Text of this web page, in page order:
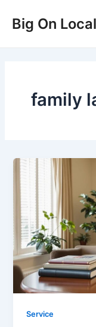
content
Big On Local
family
Service